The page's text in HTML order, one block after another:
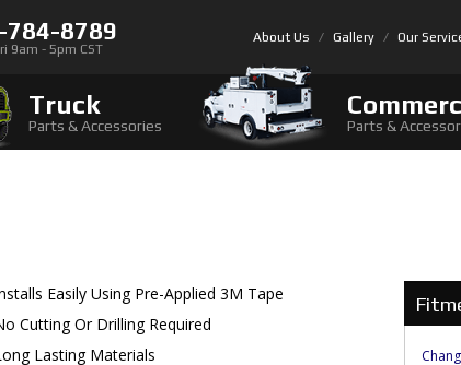
784-8789
9am - 5pm CST
About Us Gallery Our
Truck
Parts & Accessories Parts &
Easily Using Pre-Applied 3M Tape
Cutting Or Drilling Required
Lasting Materials